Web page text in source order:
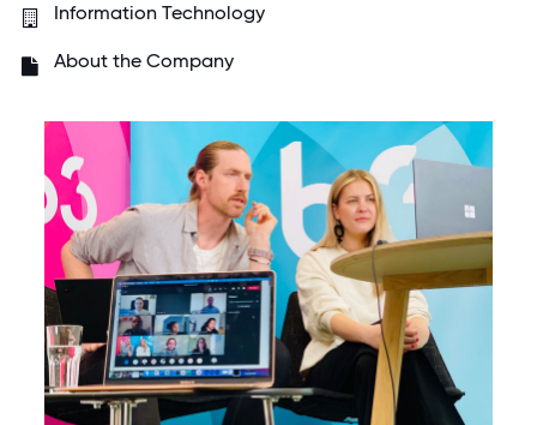
Information Technology
About the Company